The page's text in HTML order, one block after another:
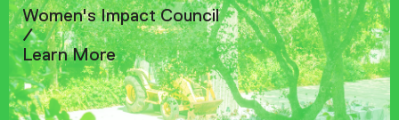
Women's Impact Council
/
Learn More